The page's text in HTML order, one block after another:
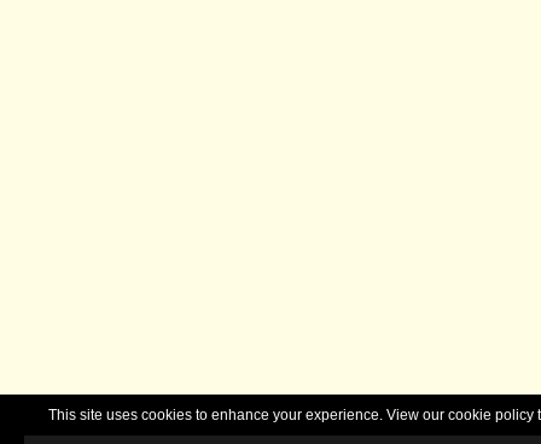
This site uses cookies to enhance your experience. View our cookie